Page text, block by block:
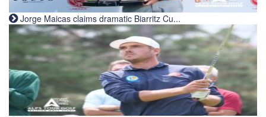
Jorge Maicas claims dramatic Biarritz Cu...